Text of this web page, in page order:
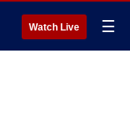
Watch Live ☰